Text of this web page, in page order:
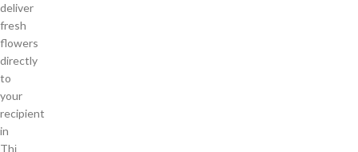
deliver
fresh
flowers
directly
to
your
recipient
in
Thị